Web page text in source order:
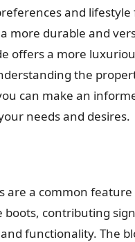
and lifestyle
more durable and
offers a more
the
can make an
needs and desires.
are a common feature
boots, contributing
functionality. The